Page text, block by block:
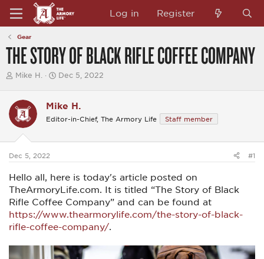
Log in Register
Gear
THE STORY OF BLACK RIFLE COFFEE COMPANY
T
e
a
d
t
r
e
r
Mike H.
S
r
t
d
t
Dec 5, 2022
Mike H.
Editor-in-Chief, The Armory Life Staff member
Dec 5, 2022 #1
Hello all, here is today's article posted on
TheArmoryLife.com. It is titled “The Story of Black
Rifle Coffee Company” and can be found at
https://www.thearmorylife.com/the-story-of-black-
rifle-coffee-company/